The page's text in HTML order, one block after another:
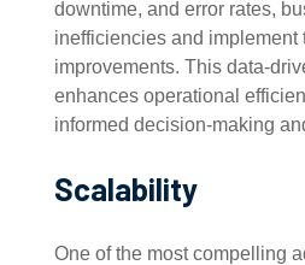
downtime, and error rates,
inefficiencies and implement
improvements. This data-
enhances operational
informed decision-making
Scalability
One of the most compelling